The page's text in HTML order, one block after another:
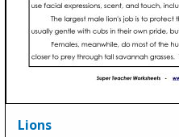
Lions